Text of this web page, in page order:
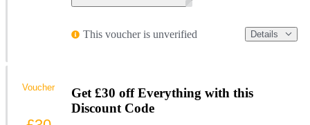
This voucher is unverified Details
Get £30 off Everything with this
Discount Code
Voucher